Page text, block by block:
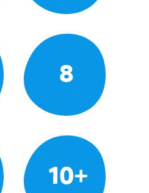
8
10+